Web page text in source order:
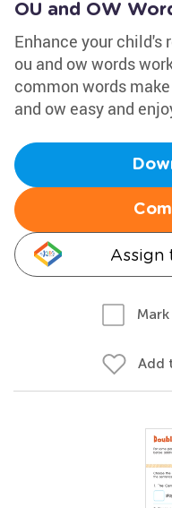
OU and OW
Enhance your child's
ou and ow words
common words
and ow easy and
Assign
Add